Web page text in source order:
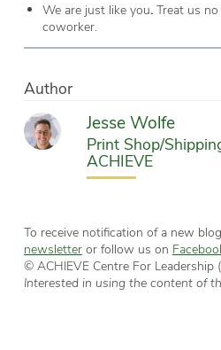
We are just like you. Treat us
coworker.
Author
Jesse Wolfe
Print Shop/
ACHIEVE
To receive notification of a new
newsletteror follow us on
© ACHIEVE Centre For Leadership (
Interested in using the content of